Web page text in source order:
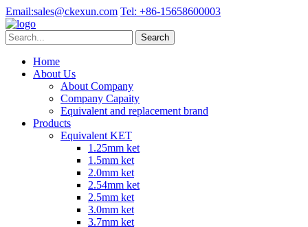
Email:sales@ckexun.com Tel: +86-15658600003
Home
About Us
About Company
Company Capaity
Equivalent and replacement brand
Products
Equivalent KET
1.25mm ket
1.5mm ket
2.0mm ket
2.54mm ket
2.5mm ket
3.0mm ket
3.7mm ket